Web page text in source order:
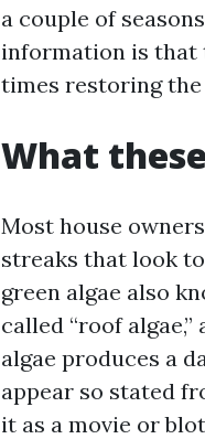
a couple of
information is that
times restoring
What
Most house
streaks that look
green algae also
called “roof
algae produces a
appear so stated
it as a movie or